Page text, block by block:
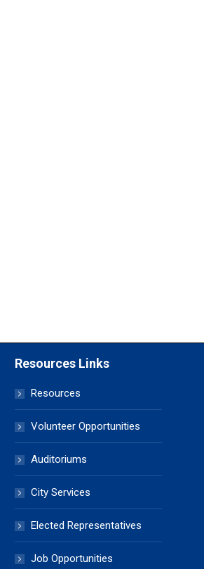
Resources Links
Resources
Volunteer Opportunities
Auditoriums
City Services
Elected Representatives
Job Opportunities